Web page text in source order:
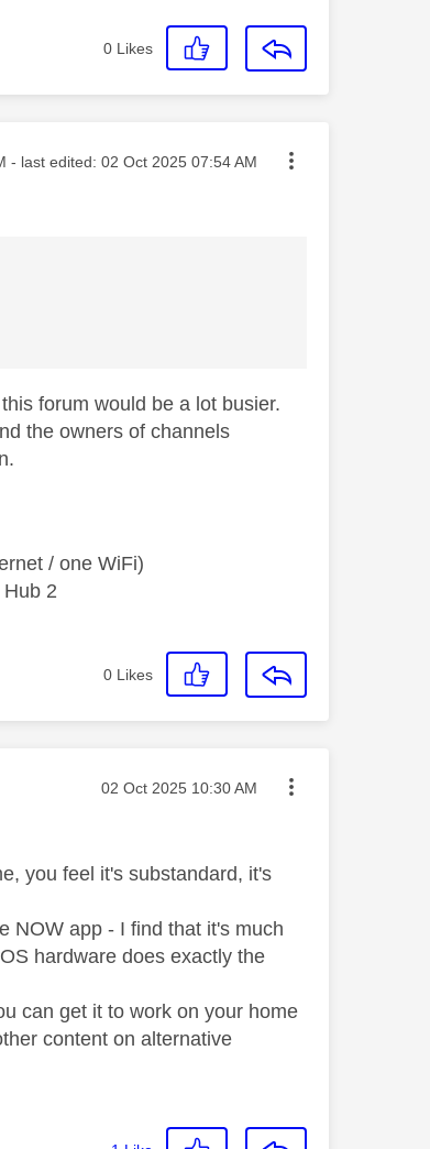
0 Likes
- last edited: ‎02 Oct 2025 07:54 AM
forum would be a lot busier.
the owners of channels
/ one WiFi)
2
0 Likes
Message posted on
‎02 Oct 2025 10:30 AM
you feel it's substandard, it's
NOW app - I find that it's much
hardware does exactly the
can get it to work on your home
content on alternative